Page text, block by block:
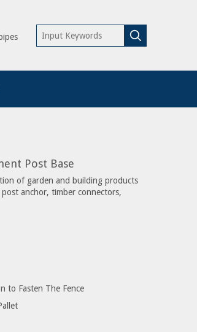
Post Base
of garden and building products
anchor, timber connectors,
to Fasten The Fence